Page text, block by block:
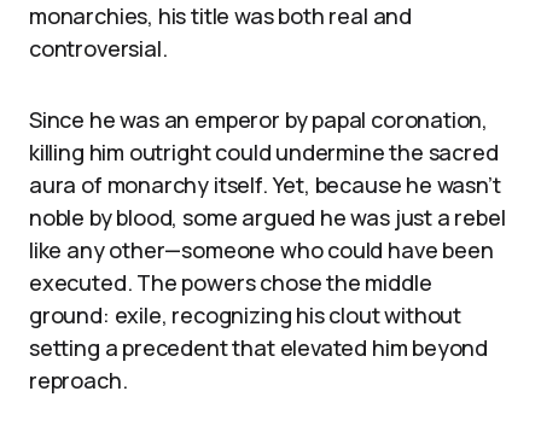
monarchies, his title was both real and
controversial.
Since he was an emperor by papal coronation,
killing him outright could undermine the sacred
aura of monarchy itself. Yet, because he wasn’t
noble by blood, some argued he was just a rebel
like any other—someone who could have been
executed. The powers chose the middle
ground: exile, recognizing his clout without
setting a precedent that elevated him beyond
reproach.